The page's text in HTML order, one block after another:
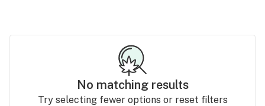
No matching results
Try selecting fewer options or reset filters